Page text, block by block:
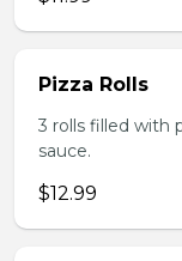
Pizza Rolls
3 rolls filled with
sauce.
$12.99